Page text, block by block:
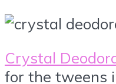
Crystal
for the tweens